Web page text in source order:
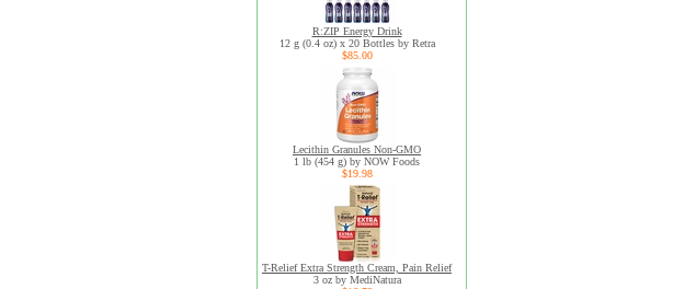
R:ZIP Energy Drink
12 g (0.4 oz) x 20 Bottles by Retra
$85.00
Lecithin Granules Non-GMO
1 lb (454 g) by NOW Foods
$19.98
T-Relief Extra Strength Cream, Pain Relief
3 oz by MediNatura